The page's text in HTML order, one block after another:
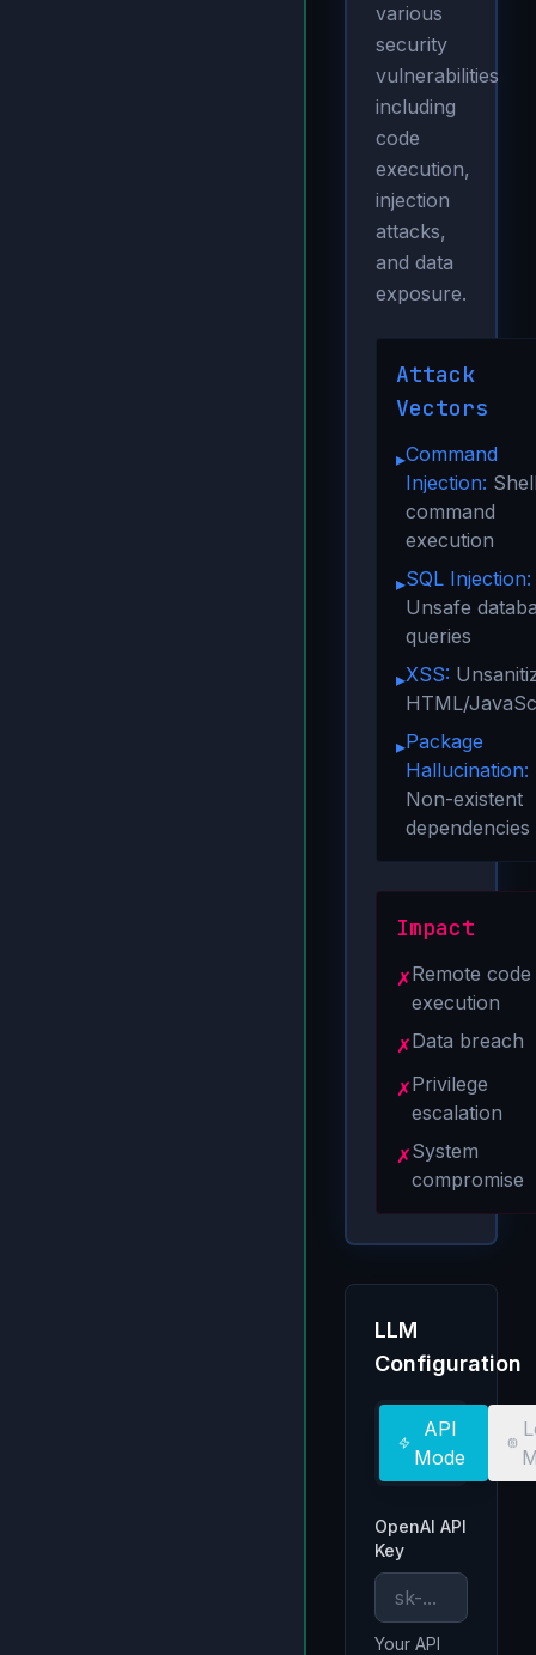
various
security
vulnerabilities
including
code
execution,
injection
attacks,
and data
exposure.
Attack
Vectors
▸Command
Injection:
command
execution
▸SQL Injection:
Unsafe
queries
▸XSS:
HTML/
▸Package
Hallucination:
Non-existent
dependencies
Impact
✗Remote code
execution
✗Data breach
✗Privilege
escalation
✗System
compromise
LLM
Configuration
API
Mode
OpenAI API
Key
Your API